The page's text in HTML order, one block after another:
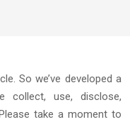
So we’ve developed a
collect, use, disclose,
take a moment to